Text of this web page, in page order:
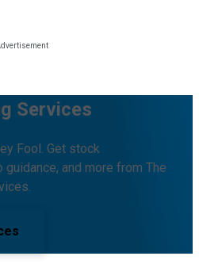
Services
Fool. Get stock
and more from The